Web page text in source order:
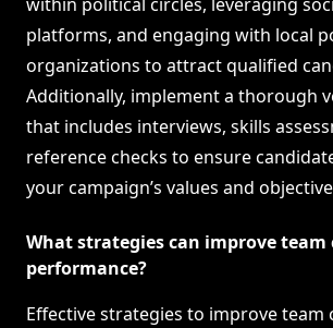
platforms, and engaging with local
organizations to attract qualified
Additionally, implement a thorough
that includes interviews, skills
reference checks to ensure
your campaign’s values and
What strategies can improve team
performance?
Effective strategies to improve team